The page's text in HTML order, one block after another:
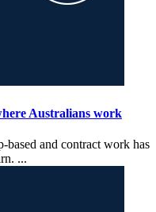
Australians work
based and contract work has
...